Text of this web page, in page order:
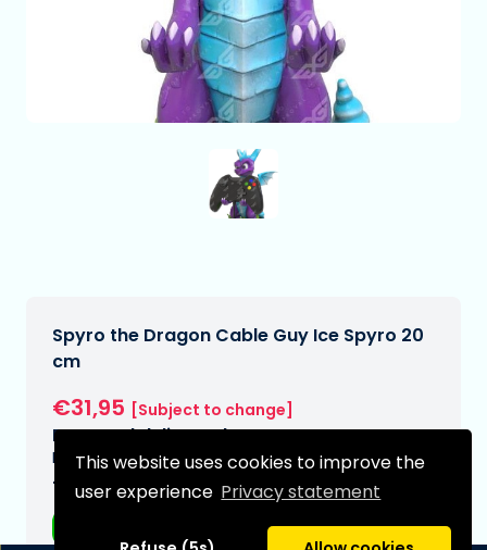
This website uses cookies to improve the
user experience Privacy statement
Spyro the Dragon Cable Guy Ice Spyro 20
cm
€31,95 [Subject to change]
Expected delivery date:
N/A
Type: